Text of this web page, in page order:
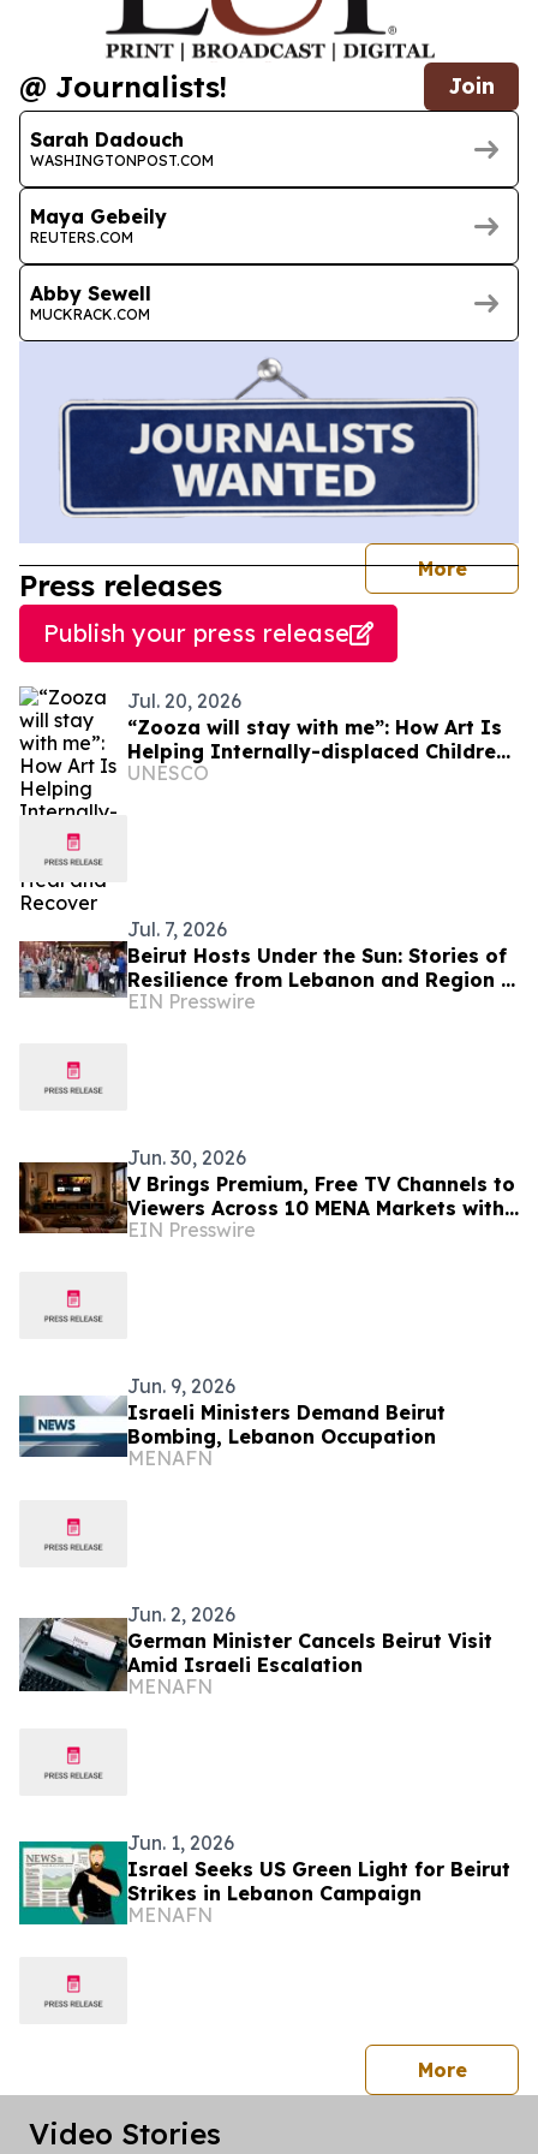
@ Journalists! Join
Sarah Dadouch
WASHINGTONPOST.COM
Maya Gebeily
REUTERS.COM
Abby Sewell
MUCKRACK.COM
More
Press releases
Publish your press release
Jul. 20, 2026
“Zooza will stay with me”: How Art Is
Helping Internally-displaced Children
Heal and Recover
UNESCO
Jul. 7, 2026
Beirut Hosts Under the Sun: Stories of
Resilience from Lebanon and Region in
the Face of the Climate Crisis
EIN Presswire
Jun. 30, 2026
V Brings Premium, Free TV Channels to
Viewers Across 10 MENA Markets with
Screenomic’s Arabic Content Line up
EIN Presswire
Jun. 9, 2026
Israeli Ministers Demand Beirut
Bombing, Lebanon Occupation
MENAFN
Jun. 2, 2026
German Minister Cancels Beirut Visit
Amid Israeli Escalation
MENAFN
Jun. 1, 2026
Israel Seeks US Green Light for Beirut
Strikes in Lebanon Campaign
MENAFN
Morepress
Video Stories